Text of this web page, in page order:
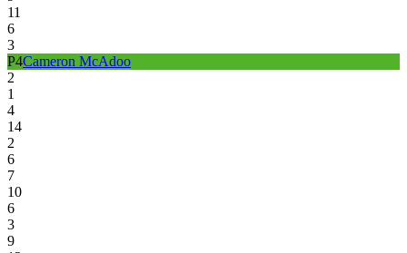
11
6
3
P4Cameron McAdoo
2
1
4
14
2
6
7
10
6
3
9